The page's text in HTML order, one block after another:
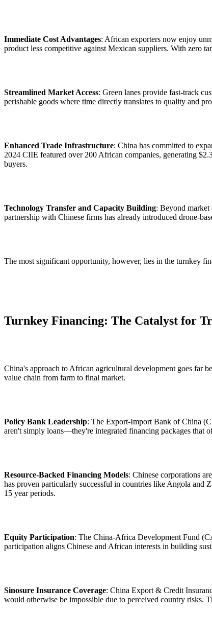
Immediate Cost Advantages: African exporters now enjoy
product less competitive against Mexican suppliers. With zero
Streamlined Market Access: Green lanes provide fast-track
perishable goods where time directly translates to quality and
Enhanced Trade Infrastructure: China has committed to
2024 CIIE featured over 200 African companies, generating
buyers.
Technology Transfer and Capacity Building: Beyond market
partnership with Chinese firms has already introduced drone-
The most significant opportunity, however, lies in the turnkey
Turnkey Financing: The Catalyst for
China's approach to African agricultural development goes far
value chain from farm to final market.
Policy Bank Leadership: The Export-Import Bank of China
aren't simply loans—they're integrated financing packages that
Resource-Backed Financing Models: Chinese corporations
has proven particularly successful in countries like Angola and
15 year periods.
Equity Participation: The China-Africa Development Fund
participation aligns Chinese and African interests in building
Sinosure Insurance Coverage: China Export & Credit
would otherwise be impossible due to perceived country risks.